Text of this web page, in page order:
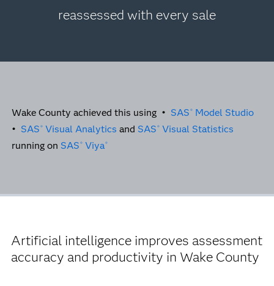
reassessed with every sale
Wake County achieved this using • SAS ® Model Studio
• SAS ® Visual Analytics and SAS ® Visual Statistics
running on SAS ® Viya®
Artificial intelligence improves assessment
accuracy and productivity in Wake County